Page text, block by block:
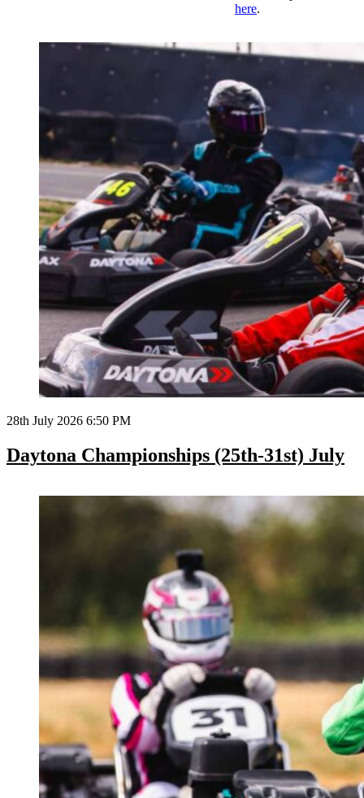
here.
28th July 2026 6:50 PM
Daytona Championships (25th-31st) July